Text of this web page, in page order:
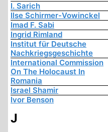
I. Sarich
Ilse Schirmer-Vowinckel
Imad F. Sabi
Ingrid Rimland
Institut für Deutsche
Nachkriegsgeschichte
International Commission
On The Holocaust In
Romania
Israel Shamir
Ivor Benson
J